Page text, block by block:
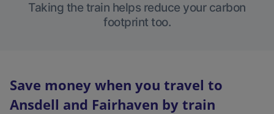
Taking the train helps reduce your carbon
footprint too.
Save money when you travel to
Ansdell and Fairhaven by train